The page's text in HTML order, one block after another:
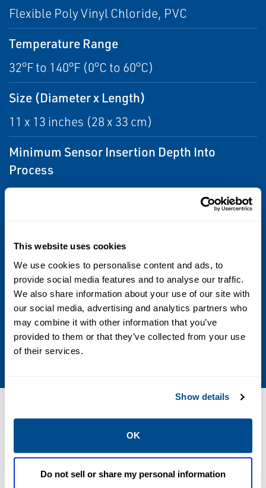
This website uses cookies
We use cookies to personalise content and ads, to
provide social media features and to analyse our traffic.
We also share information about your use of our site with
our social media, advertising and analytics partners who
may combine it with other information that you’ve
provided to them or that they’ve collected from your use
of their services.
Show details
OK
Do not sell or share my personal information
Flexible Poly Vinyl Chloride, PVC
Temperature Range
32°F to 140°F (0°C to 60°C)
Size (Diameter x Length)
11 x 13 inches (28 x 33 cm)
Minimum Sensor Insertion Depth Into
Process
13 inches (33 cm) to 17 inches (43 cm)
depending on sensor and assembly, see
Sensor Compatibility
1 inch MNPT on sensor cable end
Weight/Shipping Weight
5 lbs/6 lb. (2.5 kg/3.0 kg) [rounded to the
nearest 1 lb. (0.5 kg)]
Resources
ALL CASE STUDIES DATA SHEETS & BULLETINS